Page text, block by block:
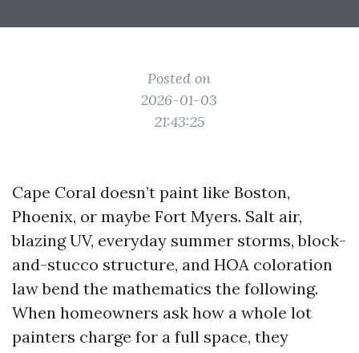
Posted on
2026-01-03
21:43:25
Cape Coral doesn’t paint like Boston,
Phoenix, or maybe Fort Myers. Salt air,
blazing UV, everyday summer storms, block-
and-stucco structure, and HOA coloration
law bend the mathematics the following.
When homeowners ask how a whole lot
painters charge for a full space, they